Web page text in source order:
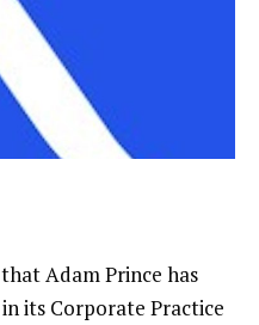
Adam Prince has
its Corporate Practice